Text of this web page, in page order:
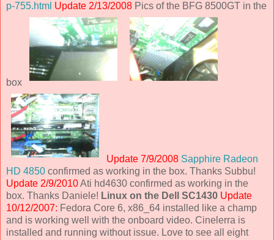
p-755.html Update 2/13/2008 Pics of the BFG 8500GT in the
box
Update 7/9/2008 Sapphire Radeon
HD 4850 confirmed as working in the box. Thanks Subbu!
Update 2/9/2010Ati hd4630 confirmed as working in the
box. Thanks Daniele! Linux on the Dell SC1430 Update
10/12/2007: Fedora Core 6, x86_64 installed like a champ
and is working well with the onboard video. Cinelerra is
installed and running without issue. Love to see all eight